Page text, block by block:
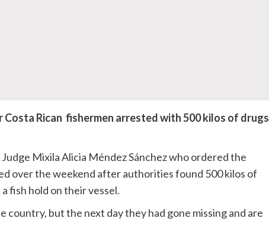
Costa Rican fishermen arrested with 500 kilos of drugs
Mixila Alicia Méndez Sánchez who ordered the
over the weekend after authorities found 500 kilos of
fish hold on their vessel.
but the next day they had gone missing and are